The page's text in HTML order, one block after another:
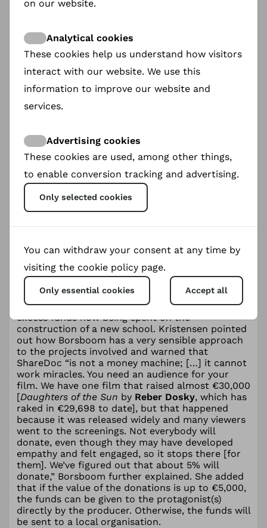
screening, added Borsboom, but she advised
implementing it at the editing level already, so it
can be fully customised.
Meanwhile, the ShareDoc QR code for
Made of Splinters
allowed the collection of
almost €9,000, a sum that enabled the
protagonists to be supported fully, with the
excess funds now being spent on the
construction of a new school. Kristensen pointed
out how Borsboom has a very sensible approach
to the projects involved and warned that
ShareDoc “is not a money machine; […] it cannot
work miracles. You need an audience for your
film. We have one film that raised almost €30,000
[Daughters of the Sun by Reber Dosky, which has
raked in €29,698 to date], but that happened
because it was released widely and many viewers
went to the screenings. Not everybody will
donate, even though they may have developed
empathy and felt engaged, so it stops there [for
them]. We’ve figured out that about 5% will
donate,” Borsboom further explained. She added
that if the value of the donations is up to €5,000,
the funds can be given to the protagonist(s)
directly by the producer. Otherwise, the funds will
be sent to a local organisation.
on our website.
Analytical cookies
These cookies help us understand how visitors
interact with our website. We use this
information to improve our website and
services.
Advertising cookies
These cookies are used, among other things,
to enable conversion tracking and advertising.
Only selected cookies
You can withdraw your consent at any time by
visiting the cookie policy page.
Only essential cookies Accept all